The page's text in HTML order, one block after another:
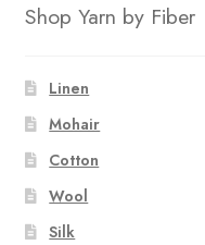
Shop Yarn by Fiber
Linen
Mohair
Cotton
Wool
Silk